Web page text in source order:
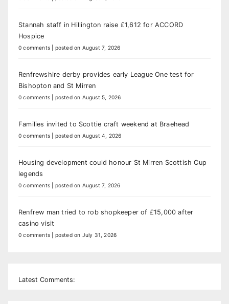
Stannah staff in Hillington raise £1,612 for ACCORD
Hospice
0 comments posted on August 7, 2026
Renfrewshire derby provides early League One test for
Bishopton and St Mirren
0 comments posted on August 5, 2026
Families invited to Scottie craft weekend at Braehead
0 comments posted on August 4, 2026
Housing development could honour St Mirren Scottish Cup
legends
0 comments posted on August 7, 2026
Renfrew man tried to rob shopkeeper of £15,000 after
casino visit
0 comments posted on July 31, 2026
Latest Comments: